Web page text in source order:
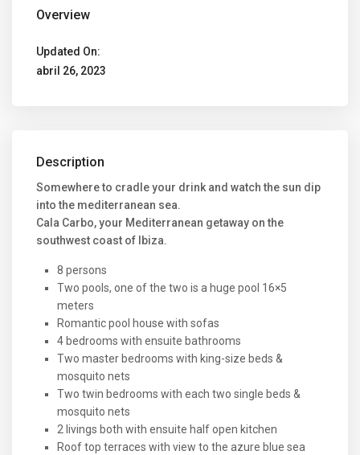
Overview
Updated On:
abril 26, 2023
Description
Somewhere to cradle your drink and watch the sun dip
into the mediterranean sea.
Cala Carbo, your Mediterranean getaway on the
southwest coast of Ibiza.
8 persons
Two pools, one of the two is a huge pool 16×5
meters
Romantic pool house with sofas
4 bedrooms with ensuite bathrooms
Two master bedrooms with king-size beds &
mosquito nets
Two twin bedrooms with each two single beds &
mosquito nets
2 livings both with ensuite half open kitchen
Roof top terraces with view to the azure blue sea